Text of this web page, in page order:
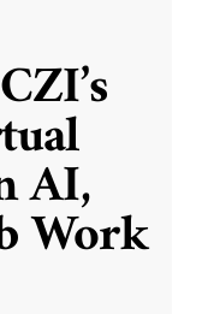
AI,
Work